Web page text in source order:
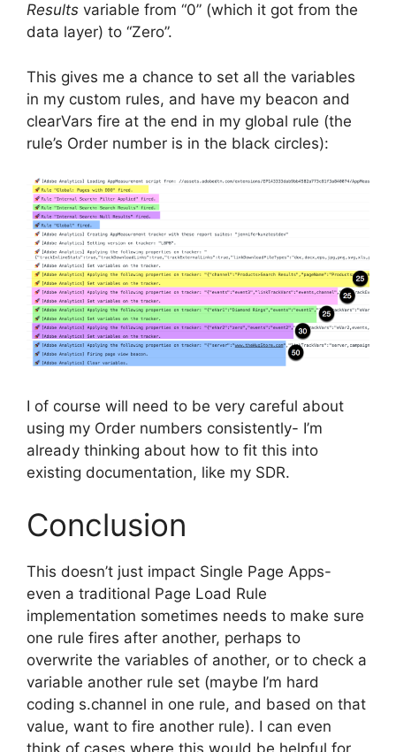
Results variable from “0” (which it got from the
data layer) to “Zero”.
This gives me a chance to set all the variables
in my custom rules, and have my beacon and
clearVars fire at the end in my global rule (the
rule’s Order number is in the black circles):
I of course will need to be very careful about
using my Order numbers consistently- I’m
already thinking about how to fit this into
existing documentation, like my SDR.
Conclusion
This doesn’t just impact Single Page Apps-
even a traditional Page Load Rule
implementation sometimes needs to make sure
one rule fires after another, perhaps to
overwrite the variables of another, or to check a
variable another rule set (maybe I’m hard
coding s.channel in one rule, and based on that
value, want to fire another rule). I can even